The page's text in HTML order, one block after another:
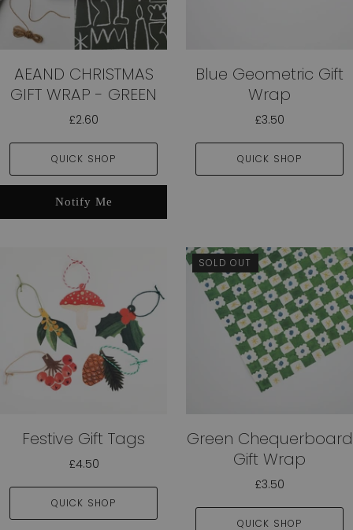
AEAND CHRISTMAS
GIFT WRAP - GREEN
£2.60
QUICK SHOP
Notify Me
Blue Geometric Gift
Wrap
£3.50
QUICK SHOP
Festive Gift Tags
£4.50
QUICK SHOP
SOLD OUT
Green Chequerboard
Gift Wrap
£3.50
QUICK SHOP